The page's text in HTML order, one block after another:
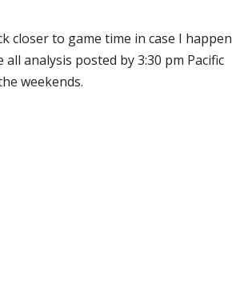
closer to game time in case I happen
analysis posted by 3:30 pm Pacific
weekends.